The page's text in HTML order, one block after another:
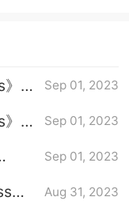
Sep 01, 2023
Sep 01, 2023
Sep 01, 2023
》
Aug 31, 2023